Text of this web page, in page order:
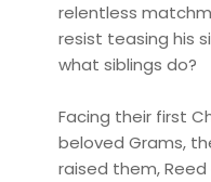
relentless
resist teasing his
what siblings do?
Facing their first
beloved Grams,
raised them,